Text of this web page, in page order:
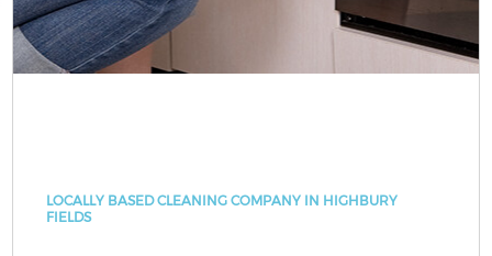
LOCALLY BASED CLEANING COMPANY IN HIGHBURY
FIELDS